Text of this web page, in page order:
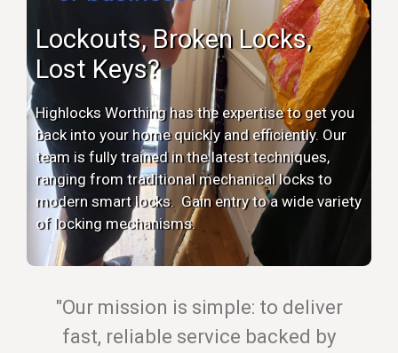
Lockouts, Broken Locks,
Lost Keys?
Highlocks Worthing has the expertise to get you
back into your home quickly and efficiently. Our
team is fully trained in the latest techniques,
ranging from traditional mechanical locks to
modern smart locks. Gain entry to a wide variety
of locking mechanisms.
"Our mission is simple: to deliver
fast, reliable service backed by